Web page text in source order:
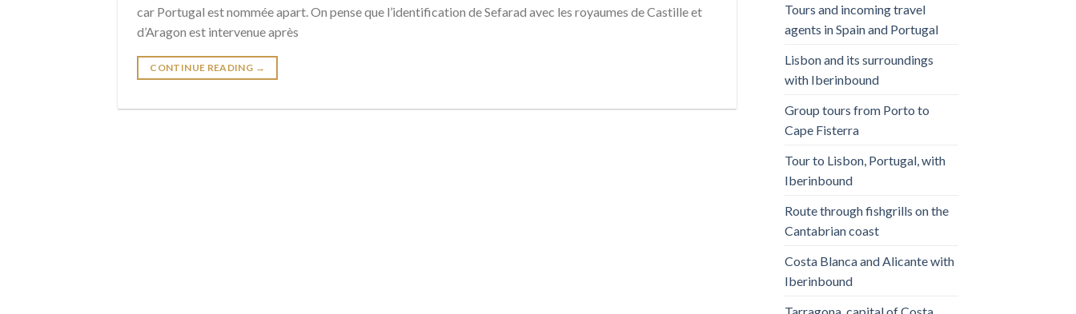
car Portugal est nommée apart. On pense que l’identification de Sefarad avec les royaumes de Castille et
d’Aragon est intervenue après
CONTINUE READING →
Tours and incoming travel
agents in Spain and Portugal
Lisbon and its surroundings
with Iberinbound
Group tours from Porto to
Cape Fisterra
Tour to Lisbon, Portugal, with
Iberinbound
Route through fishgrills on the
Cantabrian coast
Costa Blanca and Alicante with
Iberinbound
Tarragona, capital of Costa